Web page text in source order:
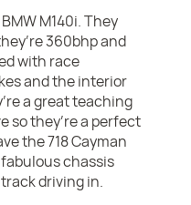
M140i. They
360bhp and
with race
and the interior
a great teaching
so they’re a perfect
the 718 Cayman
chassis
driving in.